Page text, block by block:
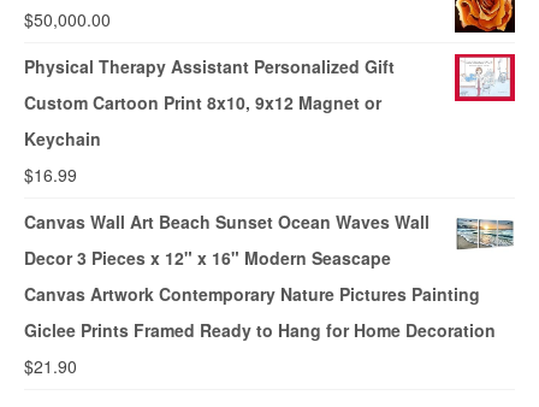
$50,000.00
Physical Therapy Assistant Personalized Gift
Custom Cartoon Print 8x10, 9x12 Magnet or
Keychain
$16.99
Canvas Wall Art Beach Sunset Ocean Waves Wall
Decor 3 Pieces x 12" x 16" Modern Seascape
Canvas Artwork Contemporary Nature Pictures Painting
Giclee Prints Framed Ready to Hang for Home Decoration
$21.90